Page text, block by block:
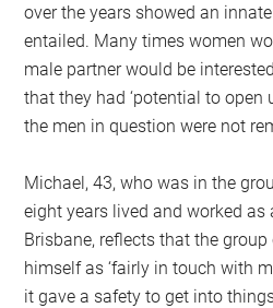
over the years showed an
entailed. Many times women
male partner would be
that they had ‘potential to open
the men in question were not
Michael, 43, who was in the
eight years lived and worked
Brisbane, reflects that the
himself as ‘fairly in touch with
it gave a safety to get into